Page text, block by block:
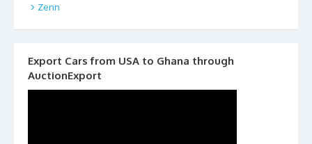
Zenn
Export Cars from USA to Ghana through
AuctionExport